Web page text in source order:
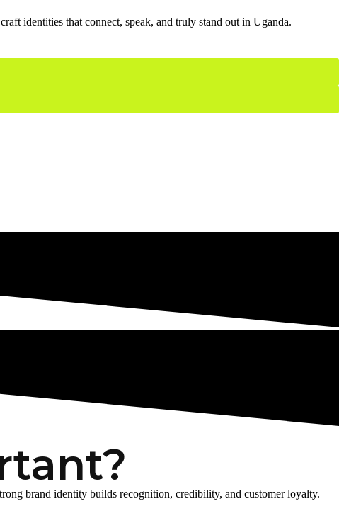
identities that connect, speak, and truly stand out in Uganda.
brand identity builds recognition, credibility, and customer loyalty.